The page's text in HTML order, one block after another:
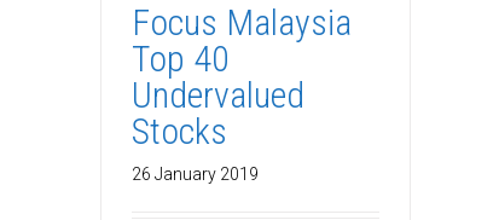
Focus Malaysia
Top 40
Undervalued
Stocks
26 January 2019